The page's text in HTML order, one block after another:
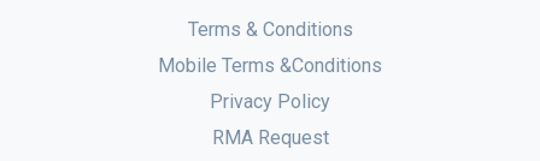
Terms & Conditions
Mobile Terms &Conditions
Privacy Policy
RMA Request